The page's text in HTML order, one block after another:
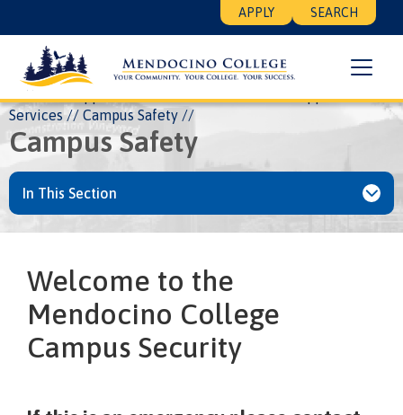
to
main
content
Search
Menu
APPLY SEARCH
Breadcrumb
Home Support Services Services
All Support
Services
Campus Safety
Campus Safety
In This Section
Welcome to the
Mendocino College
Campus Security